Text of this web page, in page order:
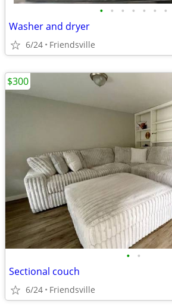
• • • • • • •
Washer and dryer
6/24 Friendsville
• •
Sectional couch
6/24 Friendsville
$300